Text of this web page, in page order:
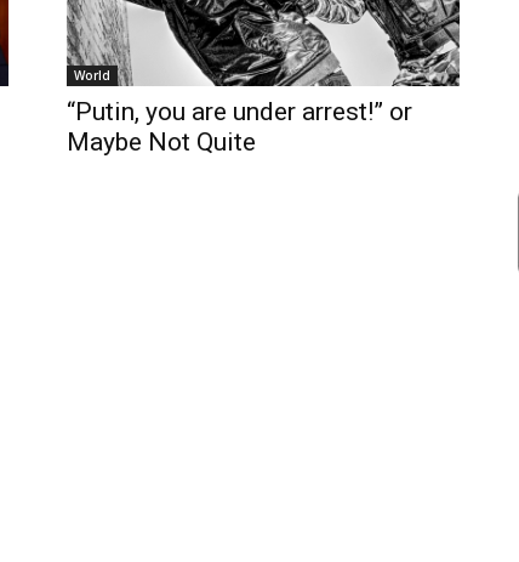
World
“Putin, you are under arrest!” or
Maybe Not Quite